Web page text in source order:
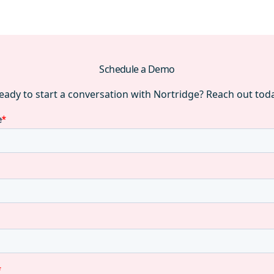
Schedule a Demo
to start a conversation with Nortridge? Reach out